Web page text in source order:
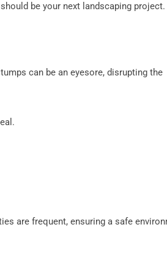
be your next landscaping project.
can be an eyesore, disrupting the
are frequent, ensuring a safe